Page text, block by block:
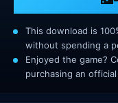
This download is
without spending a
Enjoyed the game?
purchasing an